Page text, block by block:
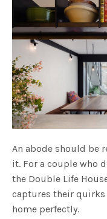
An abode should be
it. For a couple who
the Double Life
captures their
home perfectly.